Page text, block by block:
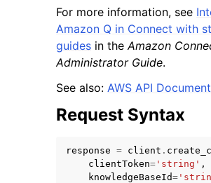
For more information, see
Amazon Q in Connect with
guides in theAmazon
Administrator Guide.
See also: AWS API
Request Syntax
response = client .
clientToken= 'string' ,
knowledgeBaseId=